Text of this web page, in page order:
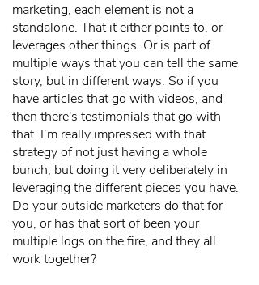
marketing, each element is not a
standalone. That it either points to, or
leverages other things. Or is part of
multiple ways that you can tell the same
story, but in different ways. So if you
have articles that go with videos, and
then there's testimonials that go with
that. I’m really impressed with that
strategy of not just having a whole
bunch, but doing it very deliberately in
leveraging the different pieces you have.
Do your outside marketers do that for
you, or has that sort of been your
multiple logs on the fire, and they all
work together?